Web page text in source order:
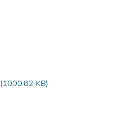
(1000.82 KB)